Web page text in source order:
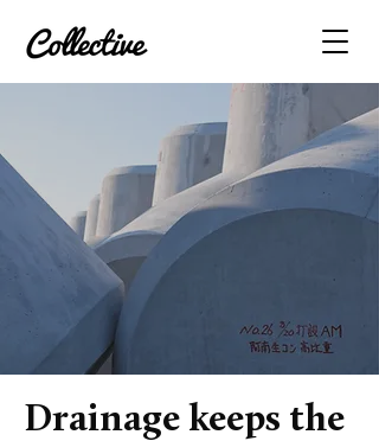
Drainage keeps the